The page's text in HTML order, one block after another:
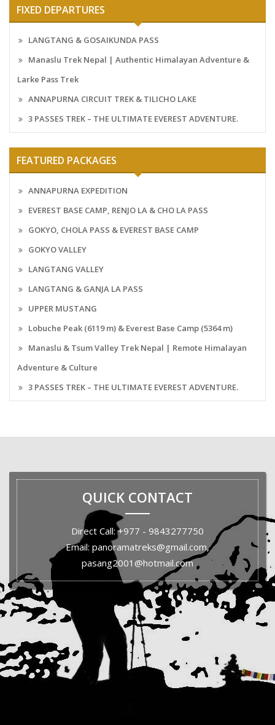
FIXED DEPARTURES
LANGTANG & GOSAIKUNDA PASS
Manaslu Trek Nepal | Authentic Himalayan Adventure &
Larke Pass Trek
ANNAPURNA CIRCUIT TREK & TILICHO LAKE
3 PASSES TREK – THE ULTIMATE EVEREST ADVENTURE.
FEATURED PACKAGES
ANNAPURNA EXPEDITION
EVEREST BASE CAMP, RENJO LA & CHO LA PASS
GOKYO, CHOLA PASS & EVEREST BASE CAMP
GOKYO VALLEY
LANGTANG VALLEY
LANGTANG & GANJA LA PASS
UPPER MUSTANG
Lobuche Peak (6119 m) & Everest Base Camp (5364 m)
Manaslu & Tsum Valley Trek Nepal | Remote Himalayan
Adventure & Culture
3 PASSES TREK – THE ULTIMATE EVEREST ADVENTURE.
QUICK CONTACT
Direct Call: +977 - 9843277750
Email: panoramatreks@gmail.com,
pasang2001@hotmail.com